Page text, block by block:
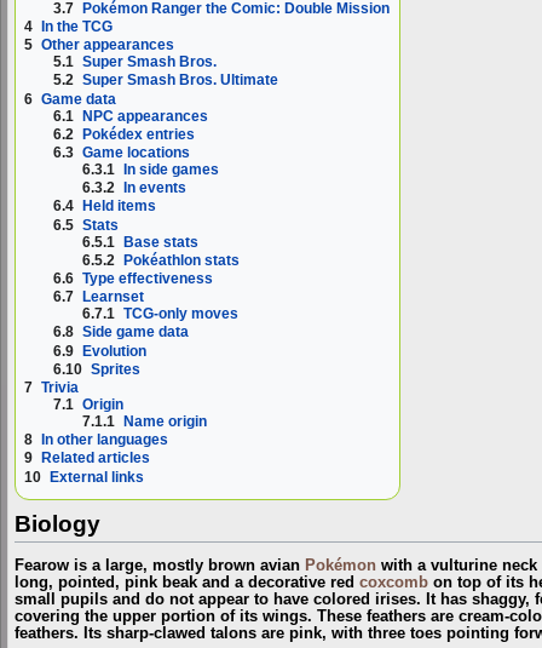
3.7 Pokémon Ranger the Comic: Double Mission
4
In the TCG
5 Other appearances
5.1 Super Smash Bros.
5.2 Super Smash Bros. Ultimate
6 Game data
6.1 NPC appearances
6.2 Pokédex entries
6.3 Game locations
6.3.1
In side games
6.3.2
In events
6.4
Held items
6.5 Stats
6.5.1 Base stats
6.5.2 Pokéathlon stats
6.6 Type effectiveness
6.7
Learnset
6.7.1 TCG-only moves
6.8 Side game data
6.9 Evolution
6.10 Sprites
7 Trivia
7.1 Origin
7.1.1
Name origin
8
In other languages
9
Related articles
10 External links
Biology
Fearow is a large, mostly brown avian Pokémon with a vulturine
long, pointed, pink beak and a decorative red coxcomb on top of its
small pupils and do not appear to have colored irises. It has shaggy,
covering the upper portion of its wings. These feathers are cream-
feathers. Its sharp-clawed talons are pink, with three toes pointing